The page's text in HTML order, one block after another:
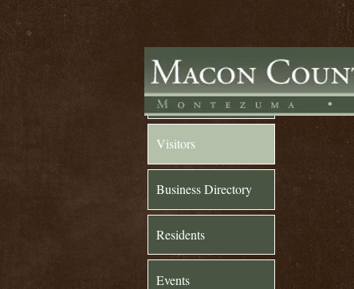
Home
Visitors
Business Directory
Residents
Events